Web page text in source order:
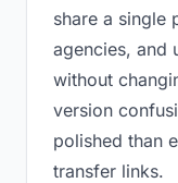
share a single
agencies, and
without
version
polished than
transfer links.